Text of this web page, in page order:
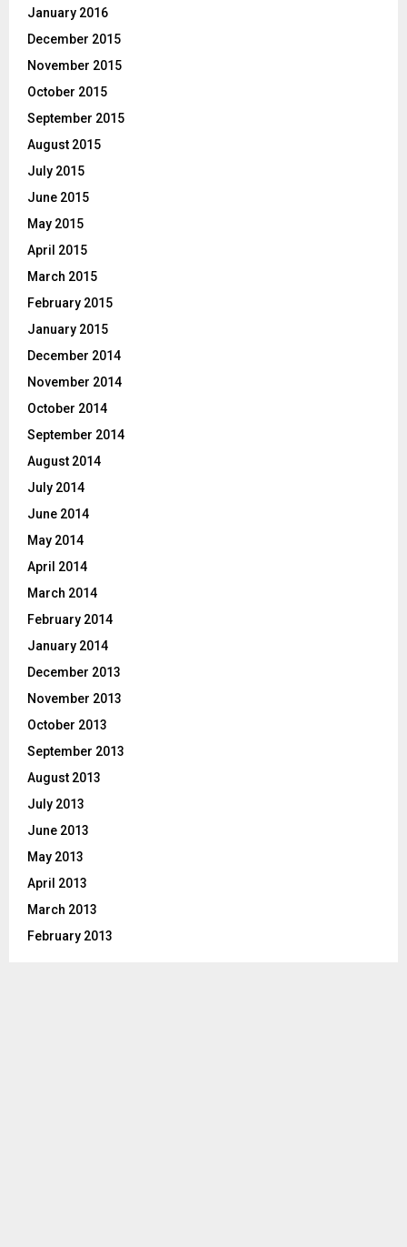
January 2016
December 2015
November 2015
October 2015
September 2015
August 2015
July 2015
June 2015
May 2015
April 2015
March 2015
February 2015
January 2015
December 2014
November 2014
October 2014
September 2014
August 2014
July 2014
June 2014
May 2014
April 2014
March 2014
February 2014
January 2014
December 2013
November 2013
October 2013
September 2013
August 2013
July 2013
June 2013
May 2013
April 2013
March 2013
February 2013